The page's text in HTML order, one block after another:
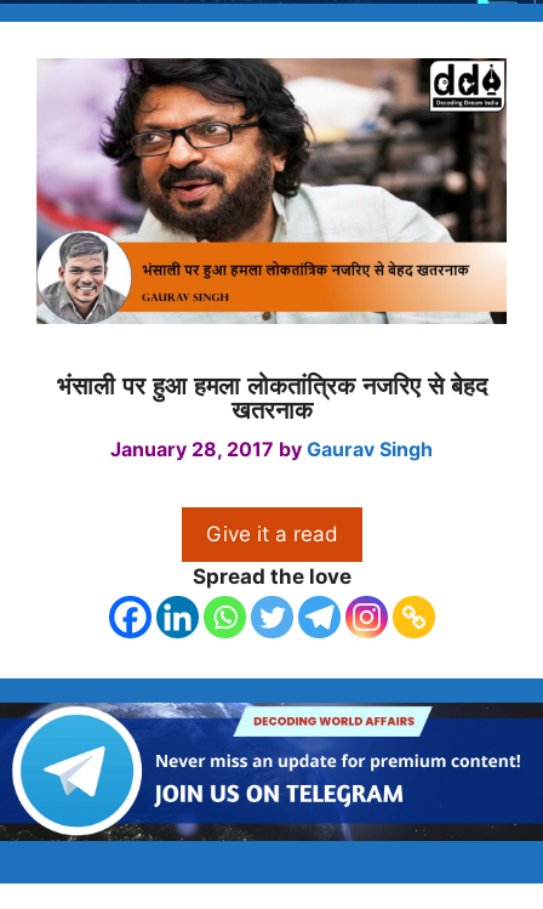
भंसाली पर हुआ हमला लोकतांत्रिक नजरिए से बेहद
खतरनाक
January 28, 2017 by Gaurav Singh
Give it a read
Spread the love